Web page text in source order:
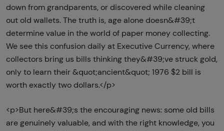
down from grandparents, or discovered while cleaning
out old wallets. The truth is, age alone doesn&#39;t
determine value in the world of paper money collecting.
We see this confusion daily at Executive Currency, where
collectors bring us bills thinking they&#39;ve struck gold,
only to learn their &quot;ancient&quot; 1976 $2 bill is
worth exactly two dollars.</p>
<p>But here&#39;s the encouraging news: some old bills
are genuinely valuable, and with the right knowledge, you